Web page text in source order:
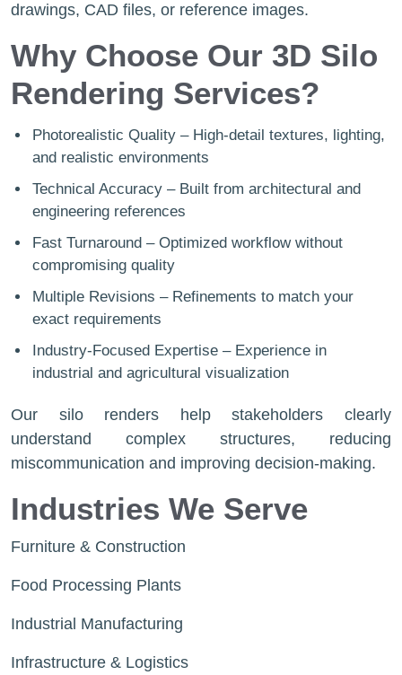
drawings, CAD files, or reference images.
Why Choose Our 3D Silo
Rendering Services?
Photorealistic Quality – High-detail textures, lighting,
and realistic environments
Technical Accuracy – Built from architectural and
engineering references
Fast Turnaround – Optimized workflow without
compromising quality
Multiple Revisions – Refinements to match your
exact requirements
Industry-Focused Expertise – Experience in
industrial and agricultural visualization
Our silo renders help stakeholders clearly
understand complex structures, reducing
miscommunication and improving decision-making.
Industries We Serve
Furniture & Construction
Food Processing Plants
Industrial Manufacturing
Infrastructure & Logistics